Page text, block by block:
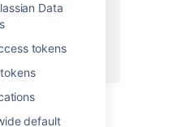
Data
tokens
default